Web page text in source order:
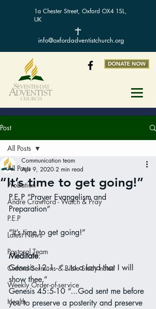
1a Chester Street, Oxford OX4 1SL,
UK
info@oxfordadventistchurch.org
DONATE NOW
Post
All Posts
Probation
Andre Crawford - Watch & Pray
P.E.P
Latest News
Pastoral Team
Oxford Sermons & Bible Study notes
Weekly Order-of-service
Health
All Posts
“It’s time to get going!”
Communication team
Apr 9, 2020 2 min read
P.E.P “Prayer Evangelism and
Preparation”
“It’s time to get going!”
Meditate:
Genesis 12:1 - “...to a land that I will
show thee.”
Genesis 45:5-10 “...God sent me before
you to preserve a posterity and preserve